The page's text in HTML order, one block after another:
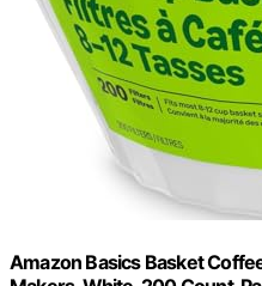
Amazon Basics Basket